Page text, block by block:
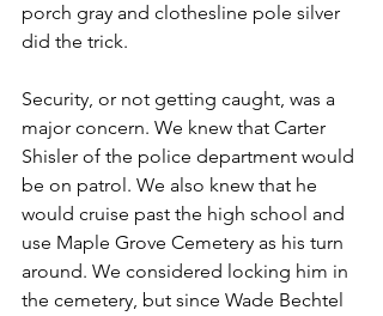
porch gray and clothesline pole silver
did the trick.
Security, or not getting caught, was a
major concern. We knew that Carter
Shisler of the police department would
be on patrol. We also knew that he
would cruise past the high school and
use Maple Grove Cemetery as his turn
around. We considered locking him in
the cemetery, but since Wade Bechtel